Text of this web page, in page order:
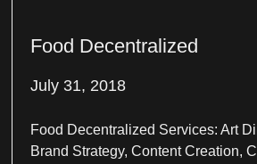
Food Decentralized
July 31, 2018
Food Decentralized Services: Art
Brand Strategy, Content Creation,